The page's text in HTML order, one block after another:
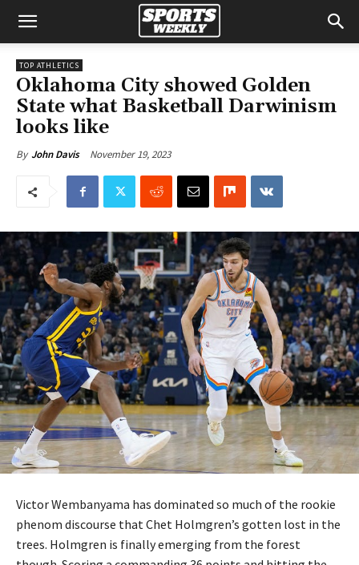
TOP ATHLETICS
Oklahoma City showed Golden
State what Basketball Darwinism
looks like
By John Davis November 19, 2023
Victor Wembanyama has dominated so much of the rookie
phenom discourse that Chet Holmgren’s gotten lost in the
trees. Holmgren is finally emerging from the forest